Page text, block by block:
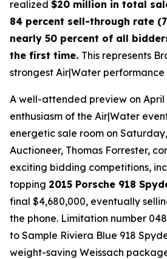
realized $20 million in total
84 percent sell-through rate
nearly 50 percent of all
the first time. This represents
strongest Air|Water
A well-attended preview on
enthusiasm of the Air|Water
energetic sale room on
Auctioneer, Thomas Forrester,
exciting bidding competitions,
topping 2015 Porsche 918
final $4,680,000, eventually
the phone. Limitation number
to Sample Riviera Blue 918
weight-saving Weissach